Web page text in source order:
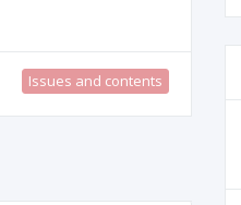
Issues and contents